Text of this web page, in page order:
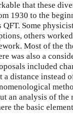
that these
1930 to the
Some
others
Most of the
was also a
included
a distance instead
an analysis of
the basic